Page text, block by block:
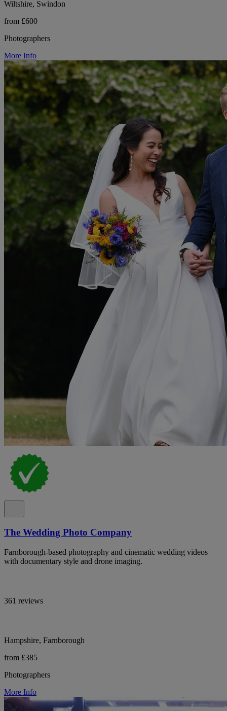
Wiltshire, Swindon
from £600
Photographers
More Info
The Wedding Photo Company
Farnborough-based photography and cinematic wedding videos
with documentary style and drone imaging.
361 reviews
Hampshire, Farnborough
from £385
Photographers
More Info